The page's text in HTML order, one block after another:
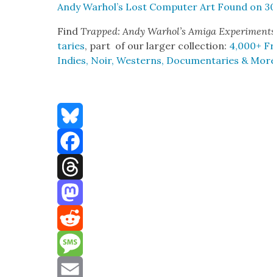
Andy Warhol’s Lost Com­put­er Art Found on
FindTrapped: Andy Warhol’s Ami­ga
taries, part of our larg­er col­lec­tion: 4,000+
Indies, Noir, West­erns, Doc­u­men­taries &
Bluesky
Facebook
Threads
Mastodon
Reddit
Message